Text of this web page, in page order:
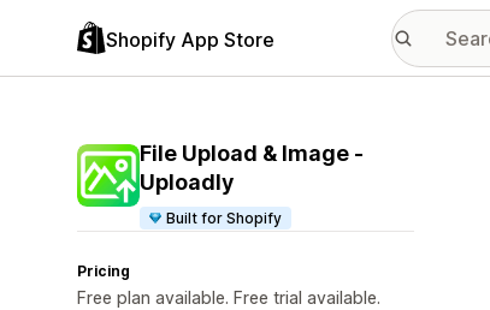
Shopify App Store
File Upload & Image ‑
Uploadly
Built for Shopify
Pricing
Free plan available. Free trial available.